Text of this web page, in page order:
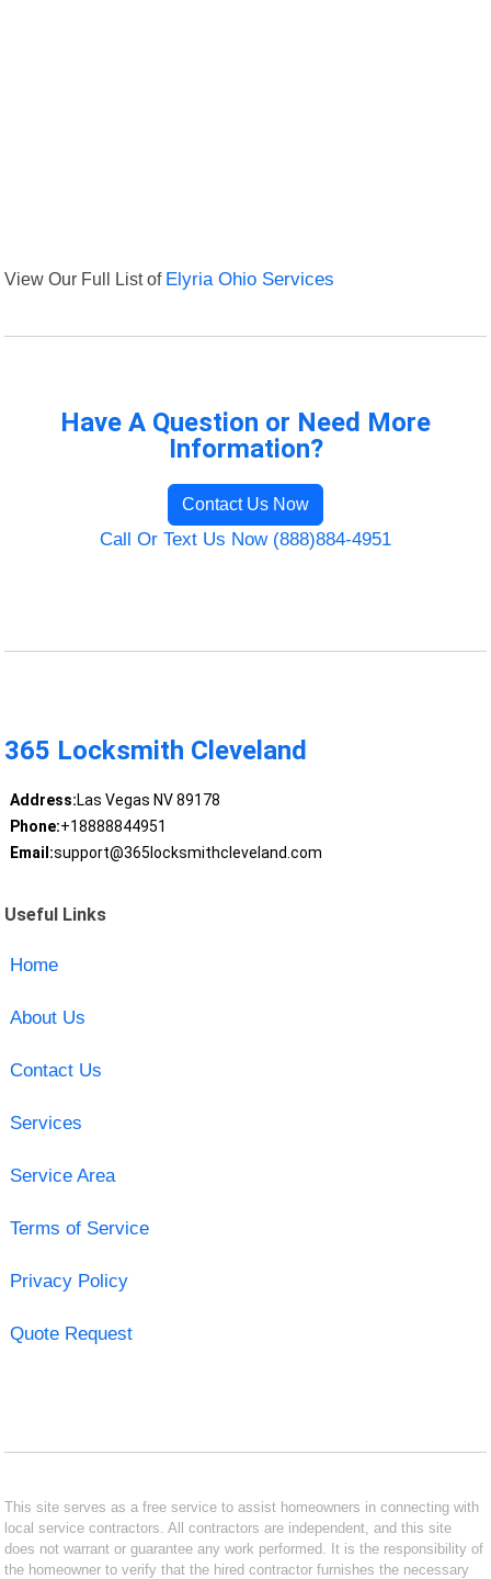
View Our Full List of Elyria Ohio Services
Have A Question or Need More
Information?
Contact Us Now
Call Or Text Us Now (888)884-4951
365 Locksmith Cleveland
Address:Las Vegas NV 89178
Phone:+18888844951
Email:support@365locksmithcleveland.com
Useful Links
Home
About Us
Contact Us
Services
Service Area
Terms of Service
Privacy Policy
Quote Request
This site serves as a free service to assist homeowners in connecting with
local service contractors. All contractors are independent, and this site
does not warrant or guarantee any work performed. It is the responsibility of
the homeowner to verify that the hired contractor furnishes the necessary